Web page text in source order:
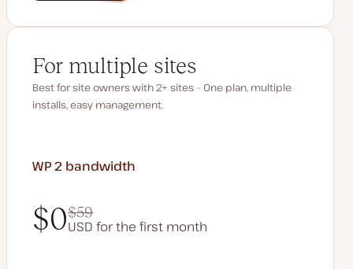
For multiple sites
Best for site owners with 2+ sites – One plan, multiple
installs, easy management.
WP 2 bandwidth
$0$59
USD for the first month